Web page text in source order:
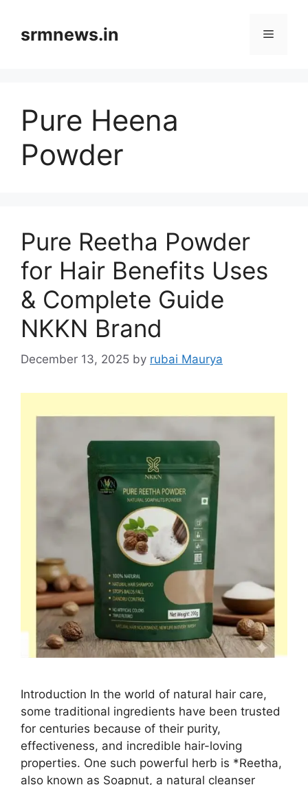
contentsrmnews.in Menu
Pure Heena
Powder
Pure Reetha Powder
for Hair Benefits Uses
& Complete Guide
NKKN Brand
December 13, 2025 by rubai Maurya
Introduction In the world of natural hair care,
some traditional ingredients have been trusted
for centuries because of their purity,
effectiveness, and incredible hair-loving
properties. One such powerful herb is *Reetha,
also known as Soapnut, a natural cleanser